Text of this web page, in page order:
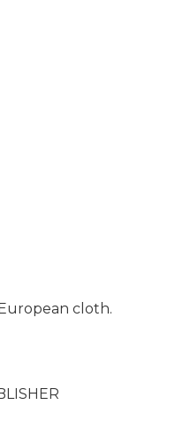
cloth.